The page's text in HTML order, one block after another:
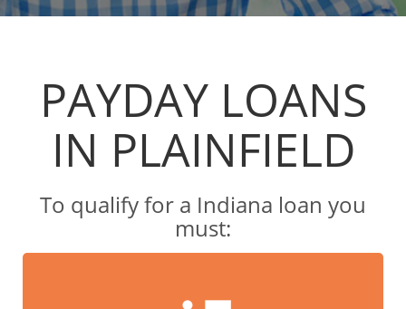
PAYDAY LOANS
IN PLAINFIELD
To qualify for a Indiana loan you
must: